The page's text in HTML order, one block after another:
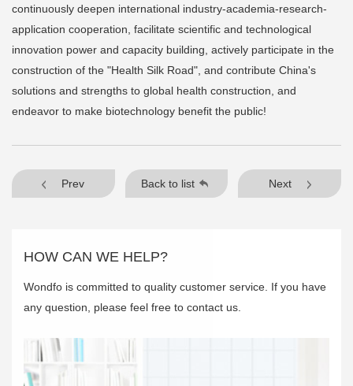
continuously deepen international industry-academia-research-
application cooperation, facilitate scientific and technological
innovation power and capacity building, actively participate in the
construction of the "Health Silk Road", and contribute China's
solutions and strengths to global health construction, and
endeavor to make biotechnology benefit the public!
Prev Back to list Next
HOW CAN WE HELP?
Wondfo is committed to quality customer service. If you have
any question, please feel free to contact us.